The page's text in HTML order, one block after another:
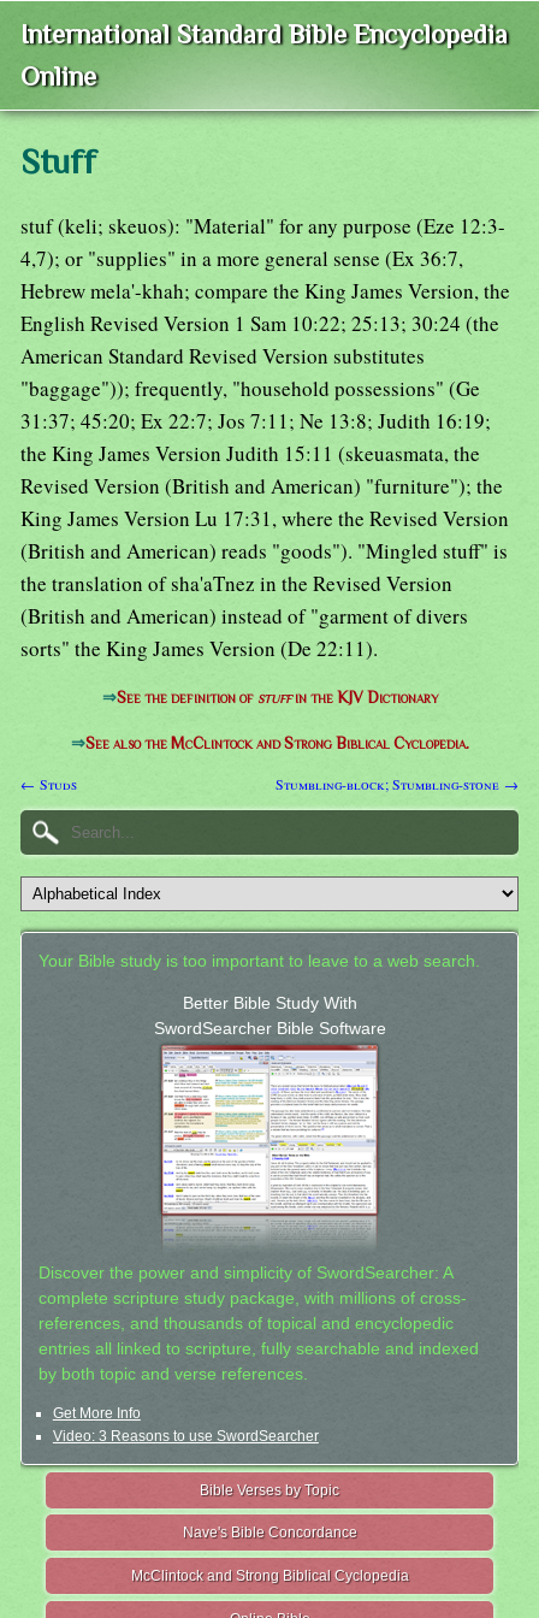
International Standard Bible Encyclopedia
Online
Stuff
stuf (keli; skeuos): "Material" for any purpose (Eze 12:3-
4,7); or "supplies" in a more general sense (Ex 36:7,
Hebrew mela'-khah; compare the King James Version, the
English Revised Version 1 Sam 10:22; 25:13; 30:24 (the
American Standard Revised Version substitutes
"baggage")); frequently, "household possessions" (Ge
31:37; 45:20; Ex 22:7; Jos 7:11; Ne 13:8; Judith 16:19;
the King James Version Judith 15:11 (skeuasmata, the
Revised Version (British and American) "furniture"); the
King James Version Lu 17:31, where the Revised Version
(British and American) reads "goods"). "Mingled stuff" is
the translation of sha'aTnez in the Revised Version
(British and American) instead of "garment of divers
sorts" the King James Version (De 22:11).
⇒See the definition of stuffin the KJV Dictionary
⇒See also the McClintock and Strong Biblical Cyclopedia.
← Studs Stumbling-block; Stumbling-stone →
Your Bible study is too important to leave to a web search.
Better Bible Study With
SwordSearcher Bible Software
Discover the power and simplicity of SwordSearcher: A
complete scripture study package, with millions of cross-
references, and thousands of topical and encyclopedic
entries all linked to scripture, fully searchable and indexed
by both topic and verse references.
Get More Info
Video: 3 Reasons to use SwordSearcher
Bible Verses by Topic
Nave's Bible Concordance
McClintock and Strong Biblical Cyclopedia